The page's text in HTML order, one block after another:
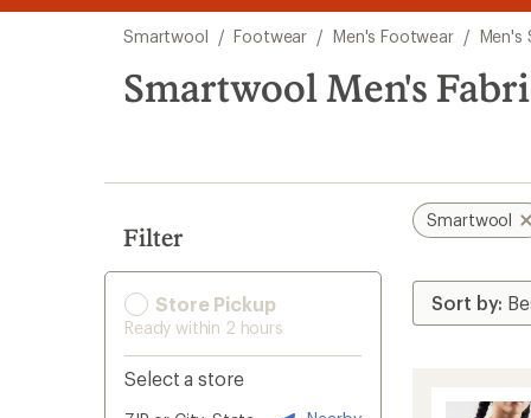
3.
of
3.
of
3.
search
results
Smartwool / Footwear / Men's Footwear / Men's
Smartwool Men's
Filter
Store Pickup
Ready within 2 hours
Select a store
Smartwool